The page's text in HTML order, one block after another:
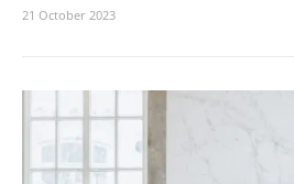
21 October 2023